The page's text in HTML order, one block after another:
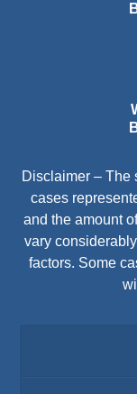
Disclaimer – The
cases
and the amount
vary
factors. Some